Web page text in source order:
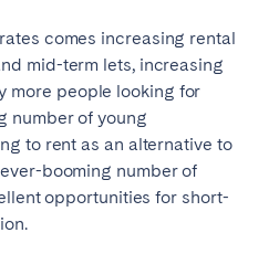
comes increasing rental
mid-term lets, increasing
more people looking for
number of young
to rent as an alternative to
booming number of
opportunities for short-